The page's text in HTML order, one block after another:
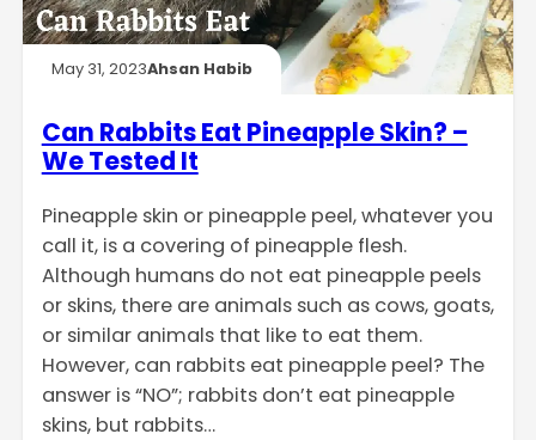
May 31, 2023Ahsan Habib
Can Rabbits Eat Pineapple Skin? –
We Tested It
Pineapple skin or pineapple peel, whatever you
call it, is a covering of pineapple flesh.
Although humans do not eat pineapple peels
or skins, there are animals such as cows, goats,
or similar animals that like to eat them.
However, can rabbits eat pineapple peel? The
answer is “NO”; rabbits don’t eat pineapple
skins, but rabbits…